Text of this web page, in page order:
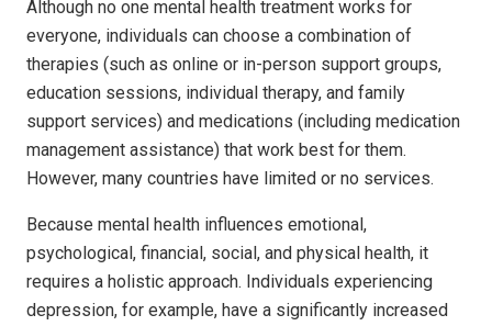
Although no one mental health treatment works for
everyone, individuals can choose a combination of
therapies (such as online or in-person support groups,
education sessions, individual therapy, and family
support services) and medications (including medication
management assistance) that work best for them.
However, many countries have limited or no services.
Because mental health influences emotional,
psychological, financial, social, and physical health, it
requires a holistic approach. Individuals experiencing
depression, for example, have a significantly increased